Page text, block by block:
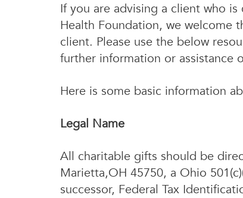
If you are advising a client who
Health Foundation, we
client. Please use the below
further information or assistance
Here is some basic information
Legal Name
All charitable gifts should be
Marietta,OH 45750, a Ohio
successor, Federal Tax